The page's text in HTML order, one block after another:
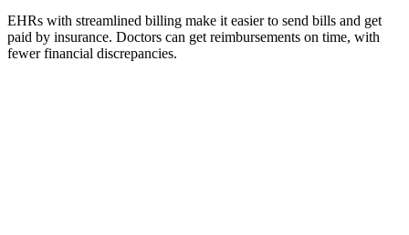
EHRs with streamlined billing make it easier to send bills and get
paid by insurance. Doctors can get reimbursements on time, with
fewer financial discrepancies.